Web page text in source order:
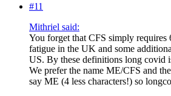
#11
Mithriel said:
You forget that CFS simply requires
fatigue in the UK and some
US. By these definitions long covid
We prefer the name ME/CFS and
say ME (4 less characters!) so